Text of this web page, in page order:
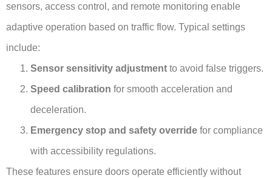
sensors, access control, and remote monitoring enable
adaptive operation based on traffic flow. Typical settings
include:
Sensor sensitivity adjustment to avoid false triggers.
Speed calibration for smooth acceleration and
deceleration.
Emergency stop and safety override for compliance
with accessibility regulations.
These features ensure doors operate efficiently without